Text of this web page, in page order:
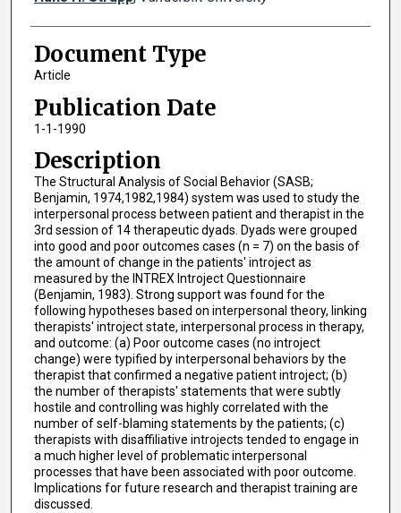
Document Type
Article
Publication Date
1-1-1990
Description
The Structural Analysis of Social Behavior (SASB;
Benjamin, 1974,1982,1984) system was used to study the
interpersonal process between patient and therapist in the
3rd session of 14 therapeutic dyads. Dyads were grouped
into good and poor outcomes cases (n = 7) on the basis of
the amount of change in the patients' introject as
measured by the INTREX Introject Questionnaire
(Benjamin, 1983). Strong support was found for the
following hypotheses based on interpersonal theory, linking
therapists' introject state, interpersonal process in therapy,
and outcome: (a) Poor outcome cases (no introject
change) were typified by interpersonal behaviors by the
therapist that confirmed a negative patient introject; (b)
the number of therapists' statements that were subtly
hostile and controlling was highly correlated with the
number of self-blaming statements by the patients; (c)
therapists with disaffiliative introjects tended to engage in
a much higher level of problematic interpersonal
processes that have been associated with poor outcome.
Implications for future research and therapist training are
discussed.